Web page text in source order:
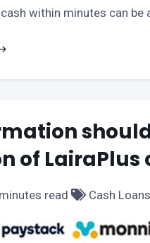
within minutes can be
of LairaPlus
read Cash Loans